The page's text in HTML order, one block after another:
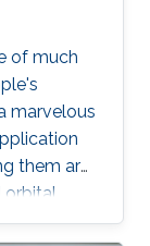
of much
marvelous
them are
orbital